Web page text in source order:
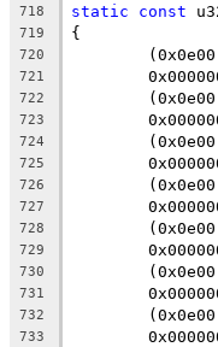
718
static const
719 {
720
721
722
723
724
725
726
727
728
729
730
731
732
733